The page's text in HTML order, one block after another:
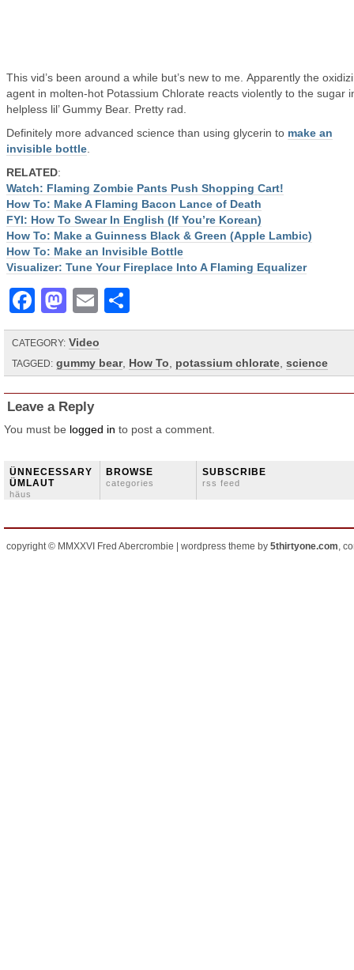
This vid’s been around a while but’s new to me. Apparently the
agent in molten-hot Potassium Chlorate reacts violently to the sugar
helpless lil’ Gummy Bear. Pretty rad.
Definitely more advanced science than using glycerin to make an
invisible bottle
RELATED:
Watch: Flaming Zombie Pants Push Shopping Cart!
How To: Make A Flaming Bacon Lance of Death
FYI: How To Swear In English (If You’re Korean)
How To: Make a Guinness Black & Green (Apple Lambic)
How To: Make an Invisible Bottle
Visualizer: Tune Your Fireplace Into A Flaming Equalizer
Facebook
Mastodon
Email
CATEGORY: Video
TAGGED: gummy bear, How To potassium chlorate science
Leave a Reply
You must be logged in to post a comment.
ÜNNECESSARY
ÜMLAUT
häus
BROWSE
categories
SUBSCRIBE
rss feed
copyright © MMXXVI Fred Abercrombie | wordpress theme by 5thirtyone.com,